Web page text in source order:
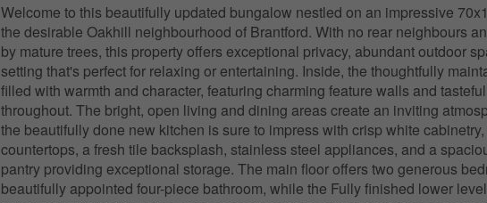
Welcome to this beautifully updated bungalow nestled on an impressive
the desirable Oakhill neighbourhood of Brantford. With no rear neighbours
by mature trees, this property offers exceptional privacy, abundant outdoor
setting that's perfect for relaxing or entertaining. Inside, the thoughtfully
filled with warmth and character, featuring charming feature walls and
throughout. The bright, open living and dining areas create an inviting
the beautifully done new kitchen is sure to impress with crisp white
countertops, a fresh tile backsplash, stainless steel appliances, and a
pantry providing exceptional storage. The main floor offers two generous
beautifully appointed four-piece bathroom, while the Fully finished lower